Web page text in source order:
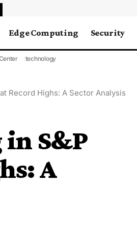
Edge Computing Security
technology
Record Highs: A Sector Analysis
S&P
A